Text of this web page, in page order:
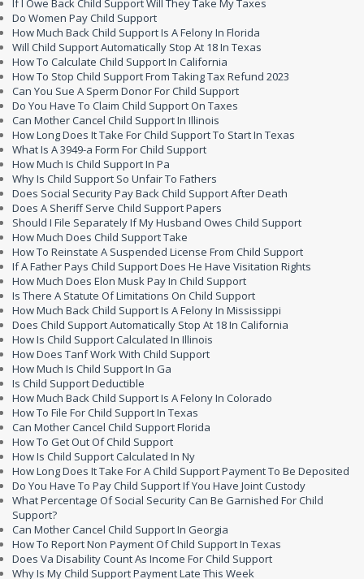
If I Owe Back Child Support Will They Take My Taxes
Do Women Pay Child Support
How Much Back Child Support Is A Felony In Florida
Will Child Support Automatically Stop At 18 In Texas
How To Calculate Child Support In California
How To Stop Child Support From Taking Tax Refund 2023
Can You Sue A Sperm Donor For Child Support
Do You Have To Claim Child Support On Taxes
Can Mother Cancel Child Support In Illinois
How Long Does It Take For Child Support To Start In Texas
What Is A 3949-a Form For Child Support
How Much Is Child Support In Pa
Why Is Child Support So Unfair To Fathers
Does Social Security Pay Back Child Support After Death
Does A Sheriff Serve Child Support Papers
Should I File Separately If My Husband Owes Child Support
How Much Does Child Support Take
How To Reinstate A Suspended License From Child Support
If A Father Pays Child Support Does He Have Visitation Rights
How Much Does Elon Musk Pay In Child Support
Is There A Statute Of Limitations On Child Support
How Much Back Child Support Is A Felony In Mississippi
Does Child Support Automatically Stop At 18 In California
How Is Child Support Calculated In Illinois
How Does Tanf Work With Child Support
How Much Is Child Support In Ga
Is Child Support Deductible
How Much Back Child Support Is A Felony In Colorado
How To File For Child Support In Texas
Can Mother Cancel Child Support Florida
How To Get Out Of Child Support
How Is Child Support Calculated In Ny
How Long Does It Take For A Child Support Payment To Be Deposited
Do You Have To Pay Child Support If You Have Joint Custody
What Percentage Of Social Security Can Be Garnished For Child
Support?
Can Mother Cancel Child Support In Georgia
How To Report Non Payment Of Child Support In Texas
Does Va Disability Count As Income For Child Support
Why Is My Child Support Payment Late This Week